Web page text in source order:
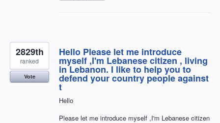
Hello Please let me introduce
myself ,I'm Lebanese citizen , living
in Lebanon. I like to help you to
defend your country people against
t
Hello
Please let me introduce myself ,I'm Lebanese citizen
2829th
ranked
Vote